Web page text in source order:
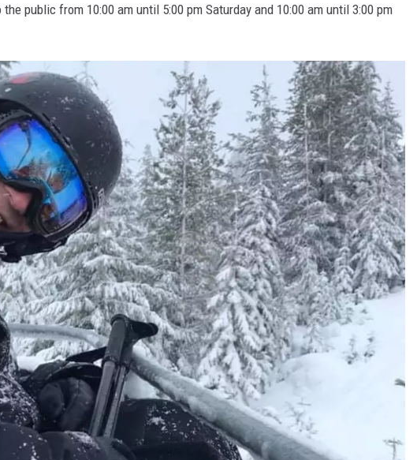
public from 10:00 am until 5:00 pm Saturday and 10:00 am until 3:00 pm